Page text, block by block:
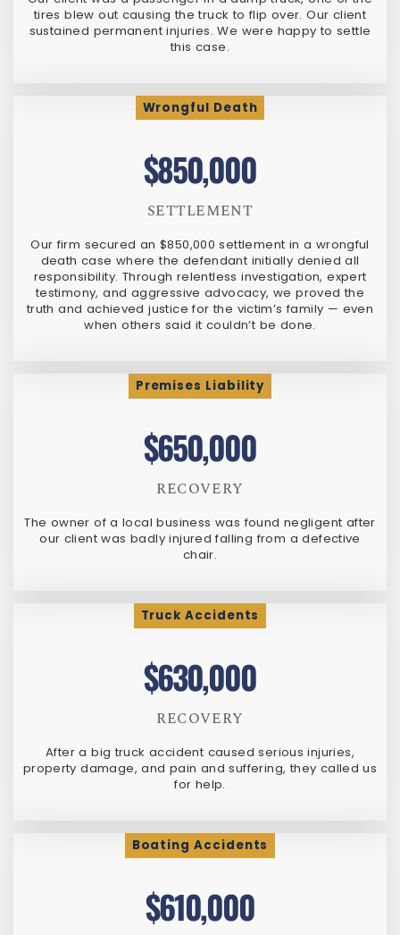
tires blew out causing the truck to flip over. Our client
sustained permanent injuries. We were happy to settle
this case.
Wrongful Death
$850,000
SETTLEMENT
Our firm secured an $850,000 settlement in a wrongful
death case where the defendant initially denied all
responsibility. Through relentless investigation, expert
testimony, and aggressive advocacy, we proved the
truth and achieved justice for the victim’s family — even
when others said it couldn’t be done.
Premises Liability
$650,000
RECOVERY
The owner of a local business was found negligent after
our client was badly injured falling from a defective
chair.
Truck Accidents
$630,000
RECOVERY
After a big truck accident caused serious injuries,
property damage, and pain and suffering, they called us
for help.
Boating Accidents
$610,000